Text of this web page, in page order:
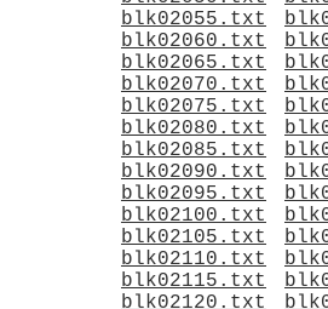
blk02055.txt
blk02060.txt
blk02065.txt
blk02070.txt
blk02075.txt
blk02080.txt
blk02085.txt
blk02090.txt
blk02095.txt
blk02100.txt
blk02105.txt
blk02110.txt
blk02115.txt
blk02120.txt